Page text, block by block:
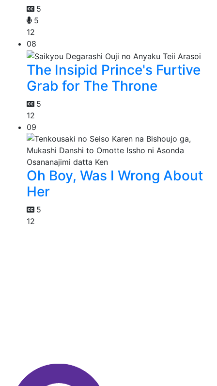
5
5
12
08
The Insipid Prince's Furtive
Grab for The Throne
5
12
09
Oh Boy, Was I Wrong About
Her
5
12